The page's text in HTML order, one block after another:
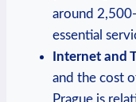
around
essential
Internet⁤ and
and the cost⁣
Prague ⁢is